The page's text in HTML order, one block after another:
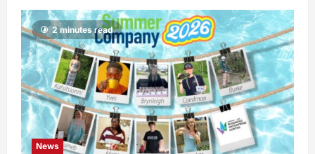
2 minutes read
News